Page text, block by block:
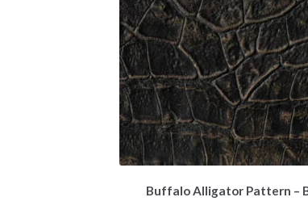
Buffalo Alligator Pattern –